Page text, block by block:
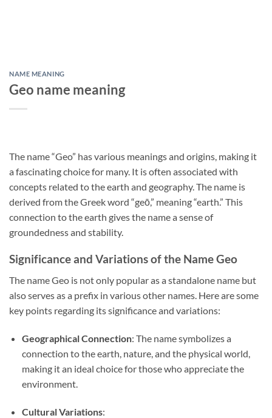
NAME MEANING
Geo name meaning
The name “Geo” has various meanings and origins, making it
a fascinating choice for many. It is often associated with
concepts related to the earth and geography. The name is
derived from the Greek word “geō,” meaning “earth.” This
connection to the earth gives the name a sense of
groundedness and stability.
Significance and Variations of the Name Geo
The name Geo is not only popular as a standalone name but
also serves as a prefix in various other names. Here are some
key points regarding its significance and variations:
Geographical Connection: The name symbolizes a
connection to the earth, nature, and the physical world,
making it an ideal choice for those who appreciate the
environment.
Cultural Variations: